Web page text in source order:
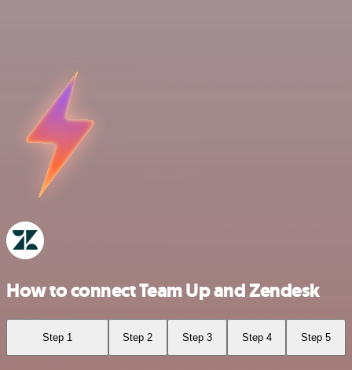
How to connect Team Up and Zendesk
Step 1 Step 2 Step 3 Step 4 Step 5